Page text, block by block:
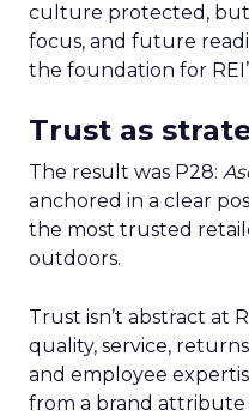
culture protected, but
focus, and future
the foundation for
Trust as
The result was P28:
anchored in a clear
the most trusted
outdoors.
Trust isn’t abstract at
quality, service,
and employee
from a brand